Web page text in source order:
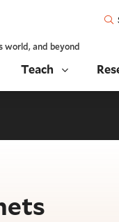
world, and beyond
Teach
-